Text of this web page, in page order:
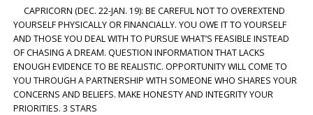
CAPRICORN (DEC. 22-JAN. 19): BE CAREFUL NOT TO OVEREXTEND
YOURSELF PHYSICALLY OR FINANCIALLY. YOU OWE IT TO YOURSELF
AND THOSE YOU DEAL WITH TO PURSUE WHAT’S FEASIBLE INSTEAD
OF CHASING A DREAM. QUESTION INFORMATION THAT LACKS
ENOUGH EVIDENCE TO BE REALISTIC. OPPORTUNITY WILL COME TO
YOU THROUGH A PARTNERSHIP WITH SOMEONE WHO SHARES YOUR
CONCERNS AND BELIEFS. MAKE HONESTY AND INTEGRITY YOUR
PRIORITIES. 3 STARS